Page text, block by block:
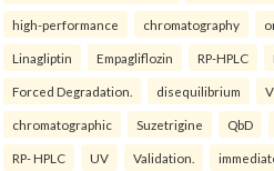
high-performance chromatography
Linagliptin Empagliflozin RP-HPLC
Forced Degradation. disequilibrium
chromatographic Suzetrigine QbD
RP- HPLC UV Validation.